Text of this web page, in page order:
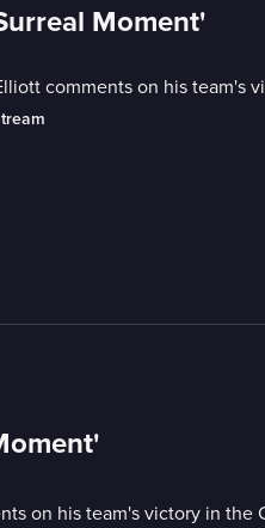
Moment'
comments on his team's
on his team's victory in